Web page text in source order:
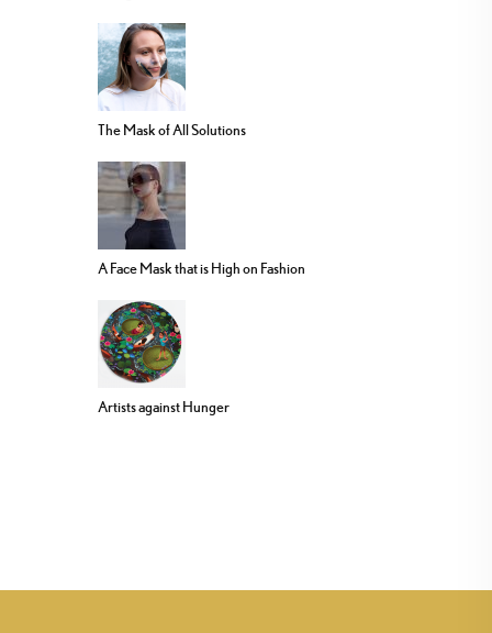
The Mask of All Solutions
A Face Mask that is High on Fashion
Artists against Hunger